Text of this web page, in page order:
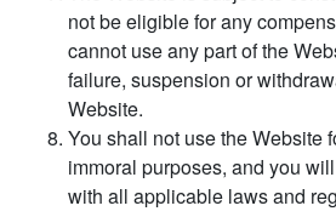
not be eligible for any
cannot use any part of the
failure, suspension or
Website.
You shall not use the Website
immoral purposes, and you
with all applicable laws and